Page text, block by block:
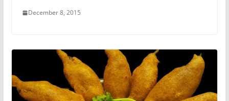
December 8, 2015